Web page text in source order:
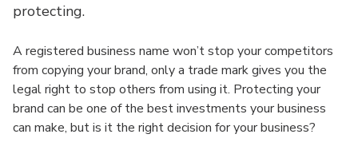
protecting.
A registered business name won’t stop your competitors
from copying your brand, only a trade mark gives you the
legal right to stop others from using it. Protecting your
brand can be one of the best investments your business
can make, but is it the right decision for your business?